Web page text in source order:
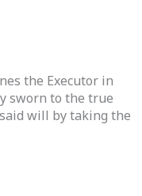
the Executor in
sworn to the true
will by taking the